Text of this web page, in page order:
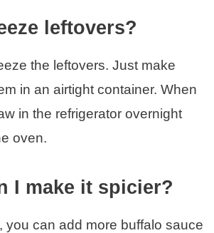
leftovers?
the leftovers. Just make
in an airtight container. When
in the refrigerator overnight
oven.
I make it spicier?
you can add more buffalo sauce